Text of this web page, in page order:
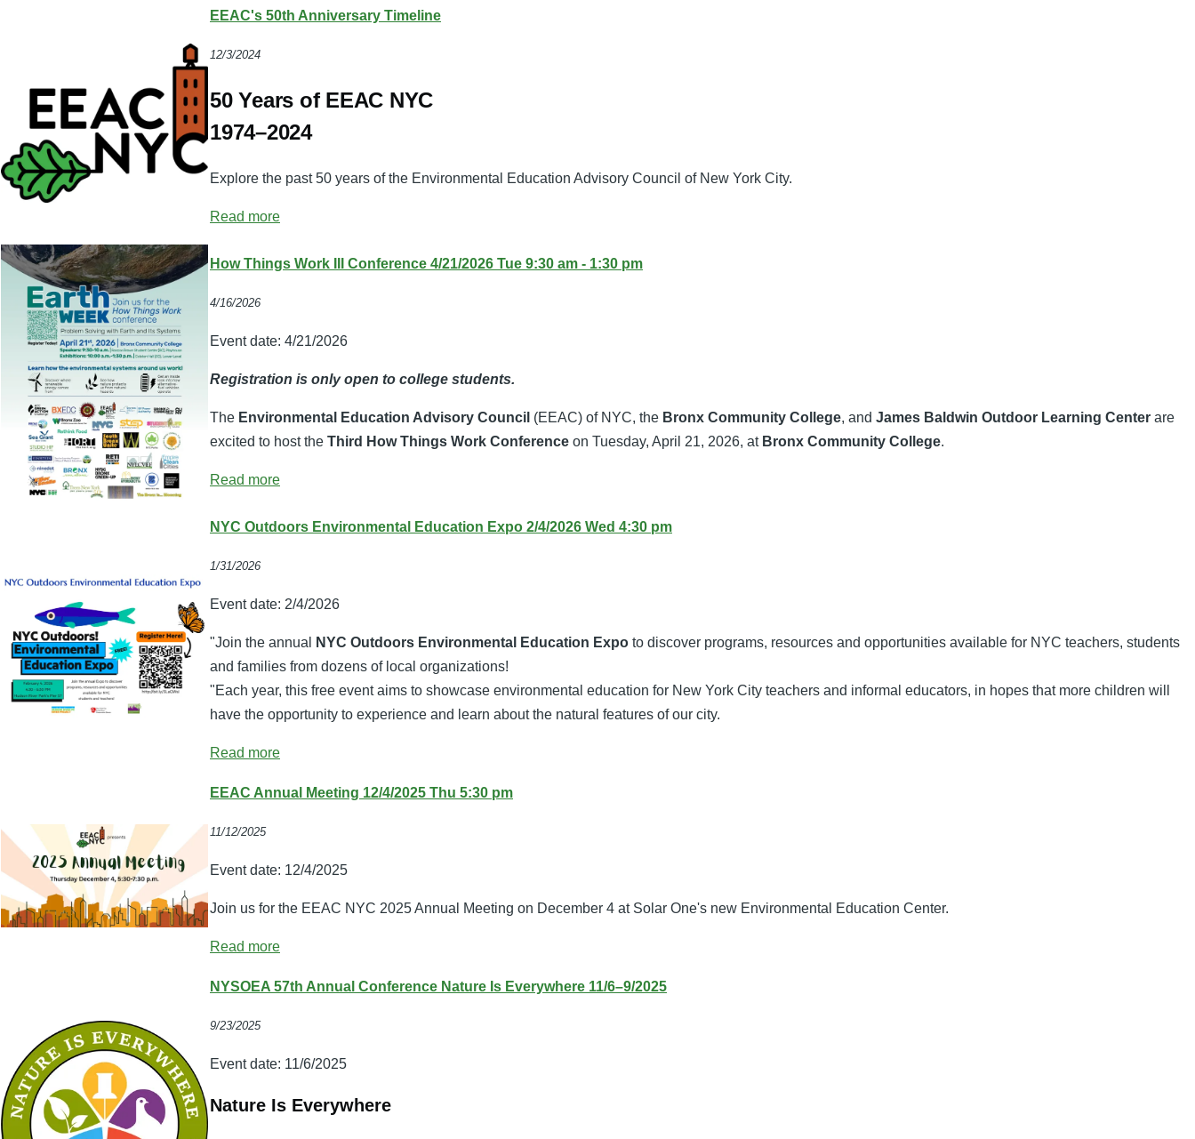
EEAC's 50th Anniversary Timeline
12/3/2024
50 Years of EEAC NYC
1974–2024
Explore the past 50 years of the Environmental Education Advisory Council of New York City.
Read more
How Things Work III Conference 4/21/2026 Tue 9:30 am - 1:30 pm
4/16/2026
Event date: 4/21/2026
Registration is only open to college students.
The Environmental Education Advisory Council (EEAC) of NYC, the Bronx Community College, and James Baldwin Outdoor Learning Center are
excited to host the Third How Things Work Conference on Tuesday, April 21, 2026, at Bronx Community College.
Read more
NYC Outdoors Environmental Education Expo 2/4/2026 Wed 4:30 pm
1/31/2026
Event date: 2/4/2026
"Join the annual NYC Outdoors Environmental Education Expo to discover programs, resources and opportunities available for NYC teachers, students
and families from dozens of local organizations!
"Each year, this free event aims to showcase environmental education for New York City teachers and informal educators, in hopes that more children will
have the opportunity to experience and learn about the natural features of our city.
Read more
EEAC Annual Meeting 12/4/2025 Thu 5:30 pm
11/12/2025
Event date: 12/4/2025
Join us for the EEAC NYC 2025 Annual Meeting on December 4 at Solar One's new Environmental Education Center.
Read more
NYSOEA 57th Annual Conference Nature Is Everywhere 11/6–9/2025
9/23/2025
Event date: 11/6/2025
Nature Is Everywhere